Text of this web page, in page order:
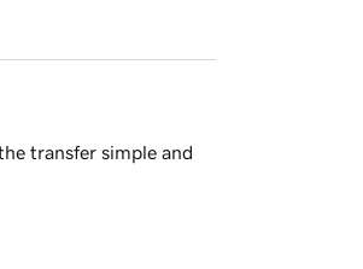
transfer simple and